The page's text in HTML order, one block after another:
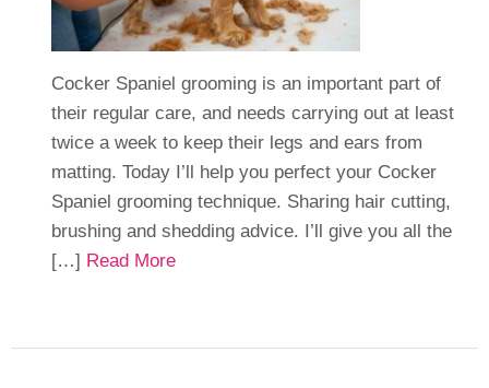
Cocker Spaniel grooming is an important part of
their regular care, and needs carrying out at least
twice a week to keep their legs and ears from
matting. Today I’ll help you perfect your Cocker
Spaniel grooming technique. Sharing hair cutting,
brushing and shedding advice. I’ll give you all the
[…] Read More